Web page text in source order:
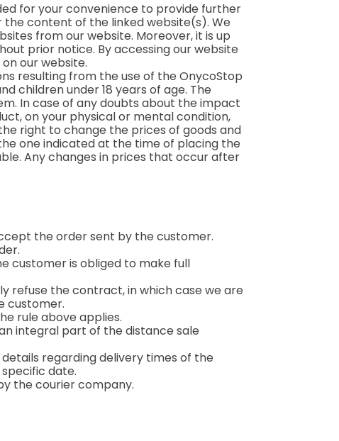
for your convenience to provide further
content of the linked website(s). We
from our website. Moreover, it is up
prior notice. By accessing our website
our website.
resulting from the use of the OnycoStop
children under 18 years of age. The
In case of any doubts about the impact
on your physical or mental condition,
right to change the prices of goods and
one indicated at the time of placing the
Any changes in prices that occur after
the order sent by the customer.
customer is obliged to make full
refuse the contract, in which case we are
customer.
rule above applies.
integral part of the distance sale
regarding delivery times of the
date.
the courier company.